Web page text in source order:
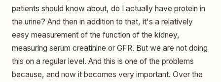
patients should know about, do I actually have protein in
the urine? And then in addition to that, it's a relatively
easy measurement of the function of the kidney,
measuring serum creatinine or GFR. But we are not doing
this on a regular level. And this is one of the problems
because, and now it becomes very important. Over the